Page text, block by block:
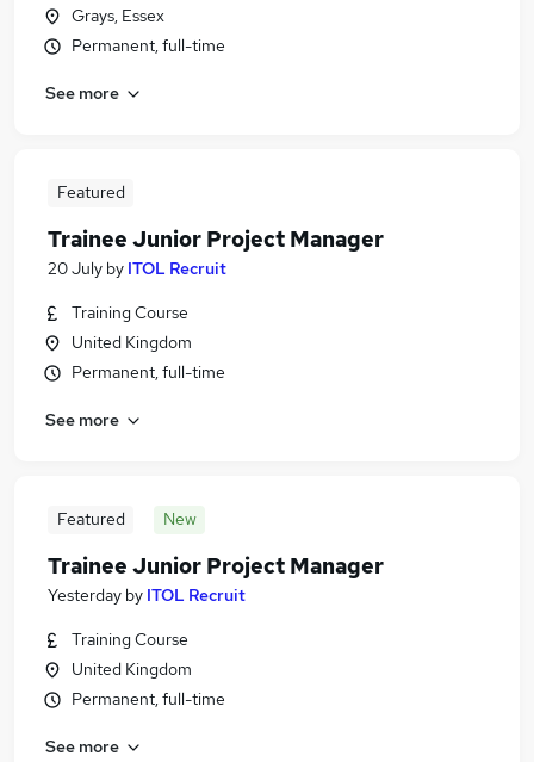
Grays, Essex
Permanent, full-time
See more
Featured
Trainee Junior Project Manager
20 July by ITOL Recruit
Training Course
United Kingdom
Permanent, full-time
See more
Featured New
Trainee Junior Project Manager
Yesterday by ITOL Recruit
Training Course
United Kingdom
Permanent, full-time
See more